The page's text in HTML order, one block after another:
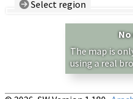
Select region
Show records restricted to
No
The map is
using a real